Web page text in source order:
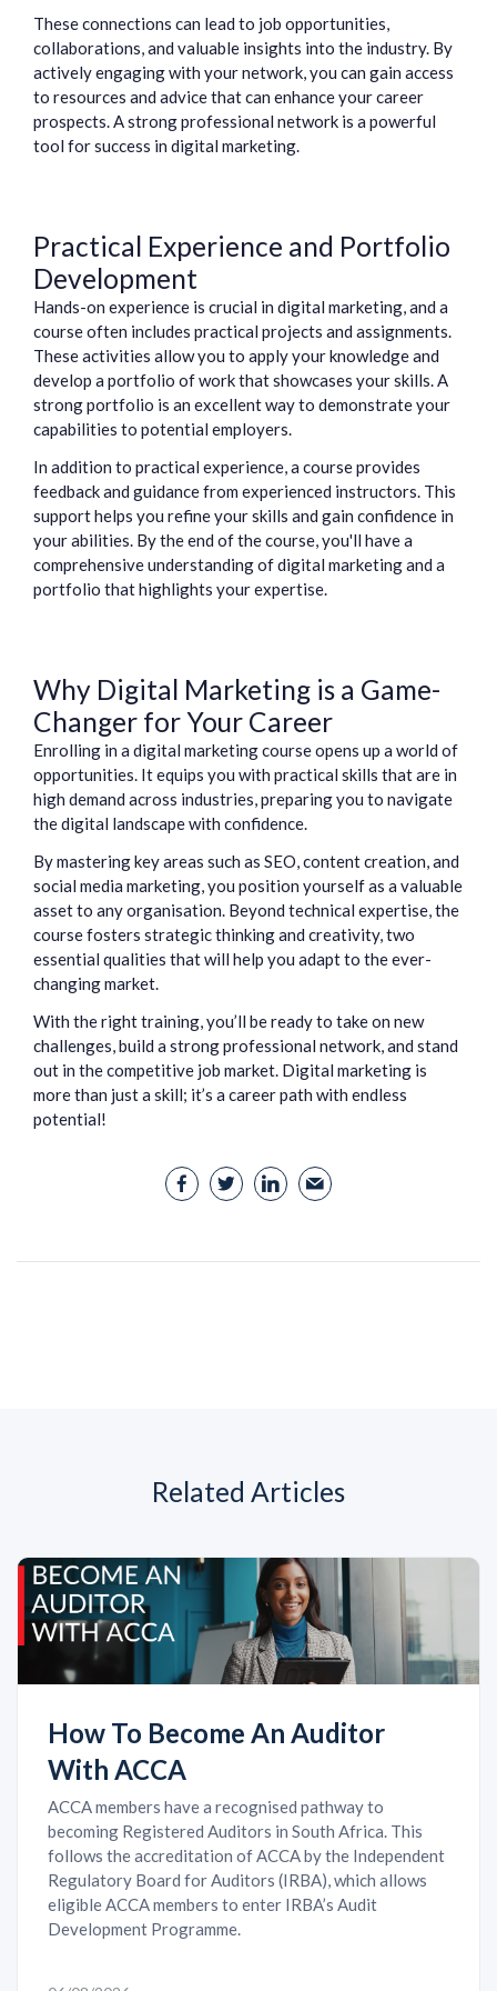
These connections can lead to job opportunities,
collaborations, and valuable insights into the industry. By
actively engaging with your network, you can gain access
to resources and advice that can enhance your career
prospects. A strong professional network is a powerful
tool for success in digital marketing.
Practical Experience and Portfolio
Development
Hands-on experience is crucial in digital marketing, and a
course often includes practical projects and assignments.
These activities allow you to apply your knowledge and
develop a portfolio of work that showcases your skills. A
strong portfolio is an excellent way to demonstrate your
capabilities to potential employers.
In addition to practical experience, a course provides
feedback and guidance from experienced instructors. This
support helps you refine your skills and gain confidence in
your abilities. By the end of the course, you'll have a
comprehensive understanding of digital marketing and a
portfolio that highlights your expertise.
Why Digital Marketing is a Game-
Changer for Your Career
Enrolling in a digital marketing course opens up a world of
opportunities. It equips you with practical skills that are in
high demand across industries, preparing you to navigate
the digital landscape with confidence.
By mastering key areas such as SEO, content creation, and
social media marketing, you position yourself as a valuable
asset to any organisation. Beyond technical expertise, the
course fosters strategic thinking and creativity, two
essential qualities that will help you adapt to the ever-
changing market.
With the right training, you’ll be ready to take on new
challenges, build a strong professional network, and stand
out in the competitive job market. Digital marketing is
more than just a skill; it’s a career path with endless
potential!
Related Articles
How To Become An Auditor
With ACCA
ACCA members have a recognised pathway to
becoming Registered Auditors in South Africa. This
follows the accreditation of ACCA by the Independent
Regulatory Board for Auditors (IRBA), which allows
eligible ACCA members to enter IRBA’s Audit
Development Programme.